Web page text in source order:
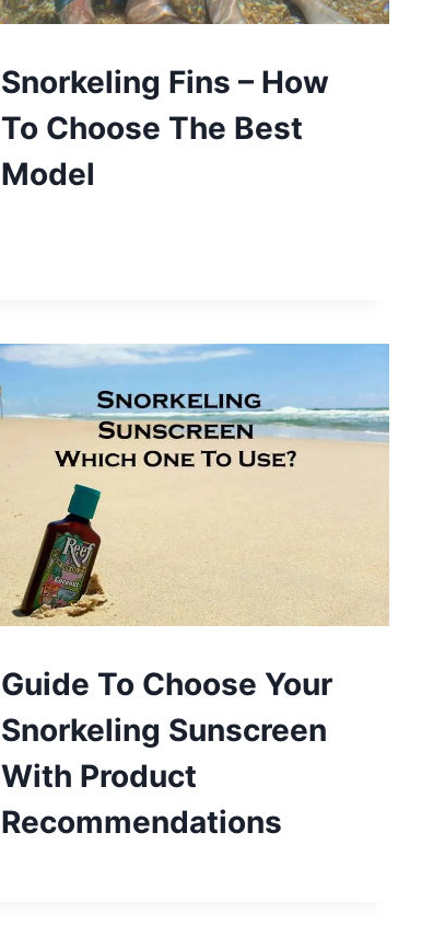
Snorkeling Fins – How
To Choose The Best
Model
Guide To Choose Your
Snorkeling Sunscreen
With Product
Recommendations